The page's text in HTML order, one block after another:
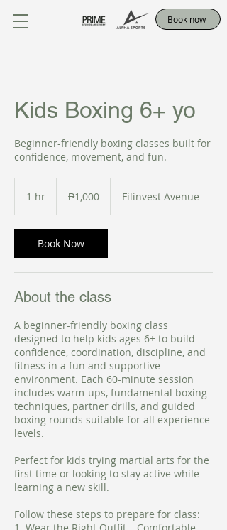
Book now
Kids Boxing 6+ yo
Beginner-friendly boxing classes built for
confidence, movement, and fun.
1 hr
pesos₱1,000 Filinvest Avenue
Book Now
About the class
A beginner-friendly boxing class
designed to help kids ages 6+ to build
confidence, coordination, discipline, and
fitness in a fun and supportive
environment. Each 60-minute session
includes warm-ups, fundamental boxing
techniques, partner drills, and guided
boxing rounds suitable for all experience
levels.
Perfect for kids trying martial arts for the
first time or looking to stay active while
learning a new skill.
Follow these steps to prepare for class: